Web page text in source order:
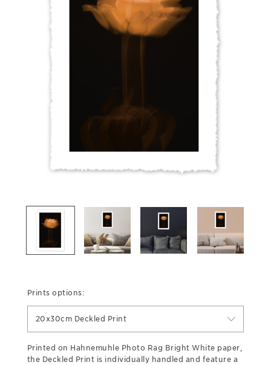
Prints options:
20x30cm Deckled Print
Printed on Hahnemuhle Photo Rag Bright White paper,
the Deckled Print is individually handled and feature a